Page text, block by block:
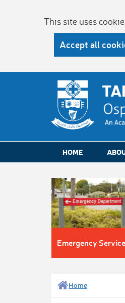
This site uses
Accept all
HOME
Emergency
Home